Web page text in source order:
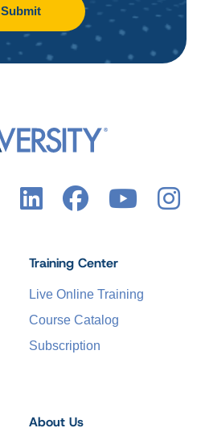
Submit
Training Center
Live Online Training
Course Catalog
Subscription
About Us